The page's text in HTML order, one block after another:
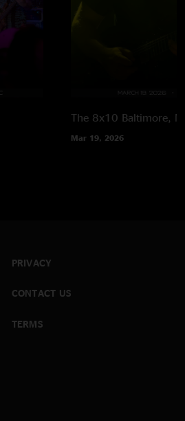
The 8x10 Baltimore,
Mar 19, 2026
PRIVACY
CONTACT US
TERMS